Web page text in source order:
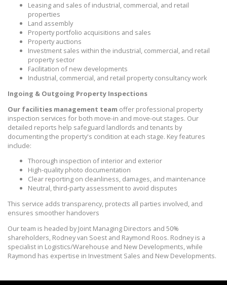
Leasing and sales of industrial, commercial, and retail
properties
Land assembly
Property portfolio acquisitions and sales
Property auctions
Investment sales within the industrial, commercial, and retail
property sector
Facilitation of new developments
Industrial, commercial, and retail property consultancy work
Ingoing & Outgoing Property Inspections
Our facilities management team offer professional property
inspection services for both move-in and move-out stages. Our
detailed reports help safeguard landlords and tenants by
documenting the property's condition at each stage. Key features
include:
Thorough inspection of interior and exterior
High-quality photo documentation
Clear reporting on cleanliness, damages, and maintenance
Neutral, third-party assessment to avoid disputes
This service adds transparency, protects all parties involved, and
ensures smoother handovers
Our team is headed by Joint Managing Directors and 50%
shareholders, Rodney van Soest and Raymond Roos. Rodney is a
specialist in Logistics/Warehouse and New Developments, while
Raymond has expertise in Investment Sales and New Developments.